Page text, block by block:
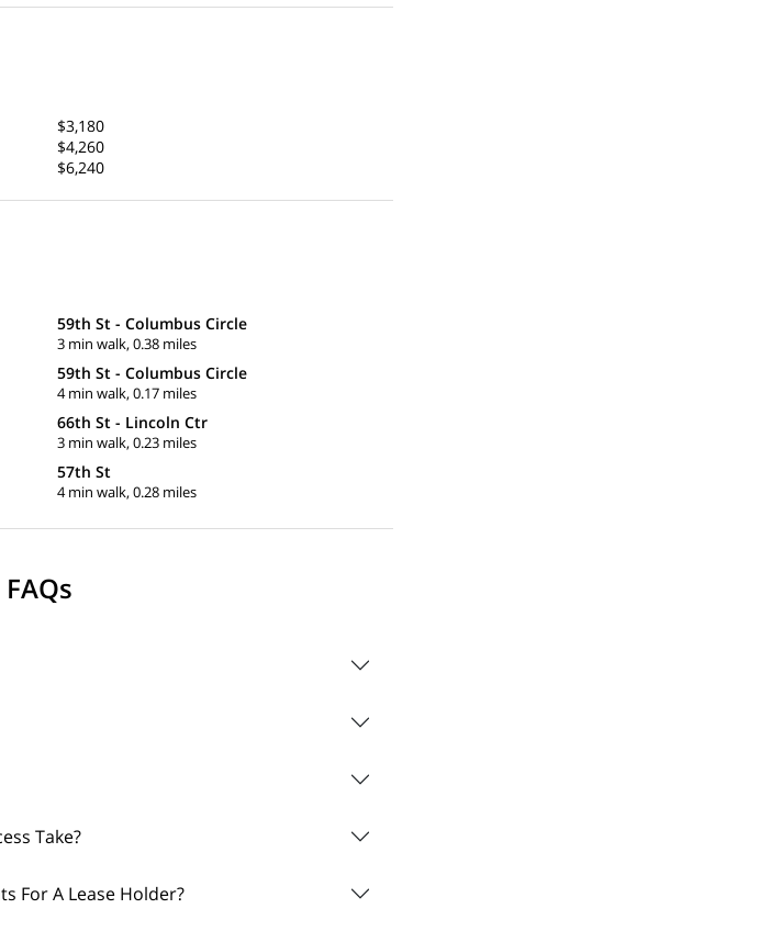
$3,180
$4,260
$6,240
59th St - Columbus Circle
3 min walk, 0.38 miles
59th St - Columbus Circle
4 min walk, 0.17 miles
66th St - Lincoln Ctr
3 min walk, 0.23 miles
57th St
4 min walk, 0.28 miles
Take?
For A Lease Holder?